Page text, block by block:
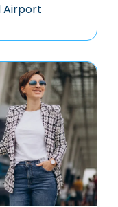
Airport